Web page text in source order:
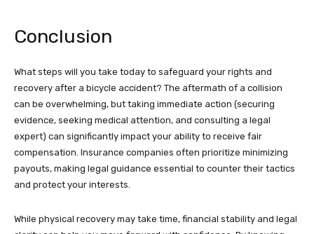
Conclusion
What steps will you take today to safeguard your rights and
recovery after a bicycle accident? The aftermath of a collision
can be overwhelming, but taking immediate action (securing
evidence, seeking medical attention, and consulting a legal
expert) can significantly impact your ability to receive fair
compensation. Insurance companies often prioritize minimizing
payouts, making legal guidance essential to counter their tactics
and protect your interests.
While physical recovery may take time, financial stability and legal